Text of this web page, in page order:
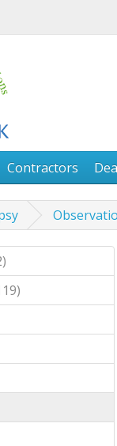
Contractors